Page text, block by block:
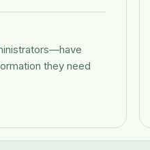
they need